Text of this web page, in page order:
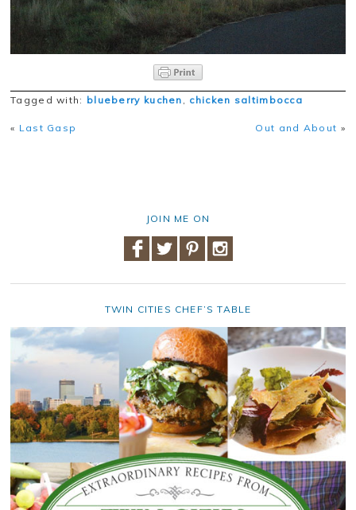
Tagged with: blueberry kuchen , chicken saltimbocca
« Last Gasp Out and About »
JOIN ME ON
TWIN CITIES CHEF’S TABLE